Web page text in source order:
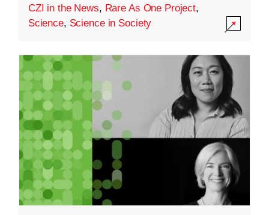
CZI in the News, Rare As One Project,
Science, Science in Society